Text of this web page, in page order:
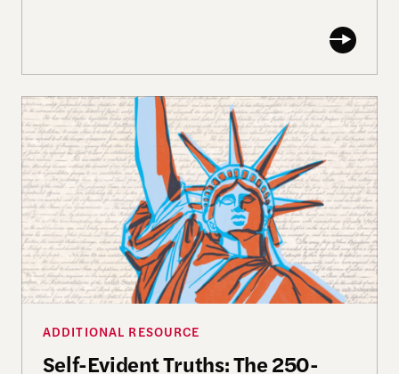
Self-Evident Truths: The 250-Year Pursuit of
ADDITIONAL RESOURCE
Self-Evident Truths: The 250-